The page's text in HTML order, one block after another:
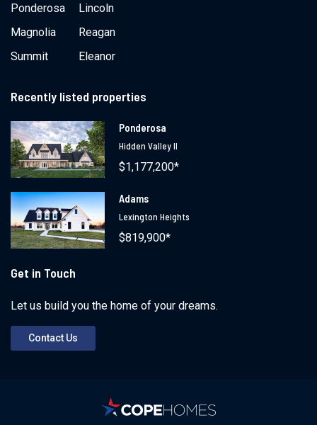
Ponderosa
Magnolia
Summit
Lincoln
Reagan
Eleanor
Recently listed properties
Ponderosa
Hidden Valley II
$1,177,200*
Adams
Lexington Heights
$819,900*
Get in Touch
Let us build you the home of your dreams.
Contact Us